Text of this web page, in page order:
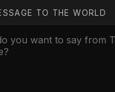
TO THE WORLD